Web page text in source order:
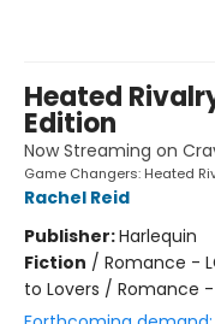
Heated
Edition
Now Streaming on
Game Changers: Heated
Rachel Reid
Publisher:Harlequin
Fiction / Romance -
to Lovers / Romance